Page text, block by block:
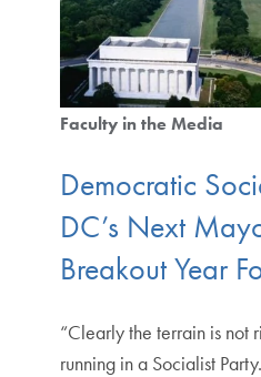
Faculty in the Media
Democratic
DC’s Next
Breakout Year
“Clearly the terrain is not
running in a Socialist